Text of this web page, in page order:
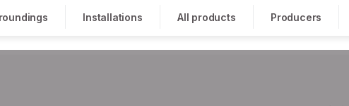
Installations All products Producers